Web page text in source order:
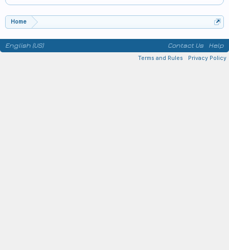
Home
English (US) Contact Us Help
Terms and Rules Privacy Policy